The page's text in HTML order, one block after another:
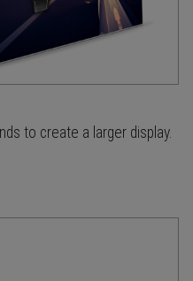
to create a larger display.